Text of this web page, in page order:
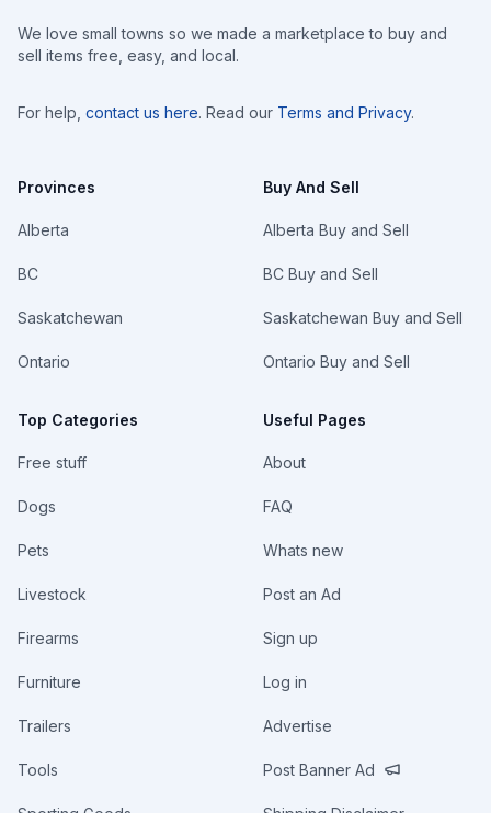
We love small towns so we made a marketplace to buy and
sell items free, easy, and local.
For help, contact us here. Read our Terms and Privacy.
Provinces
Alberta
BC
Saskatchewan
Ontario
Top Categories
Free stuff
Dogs
Pets
Livestock
Firearms
Furniture
Trailers
Tools
Buy And Sell
Alberta Buy and Sell
BC Buy and Sell
Saskatchewan Buy and Sell
Ontario Buy and Sell
Useful Pages
About
FAQ
Whats new
Post an Ad
Sign up
Log in
Advertise
Post Banner Ad